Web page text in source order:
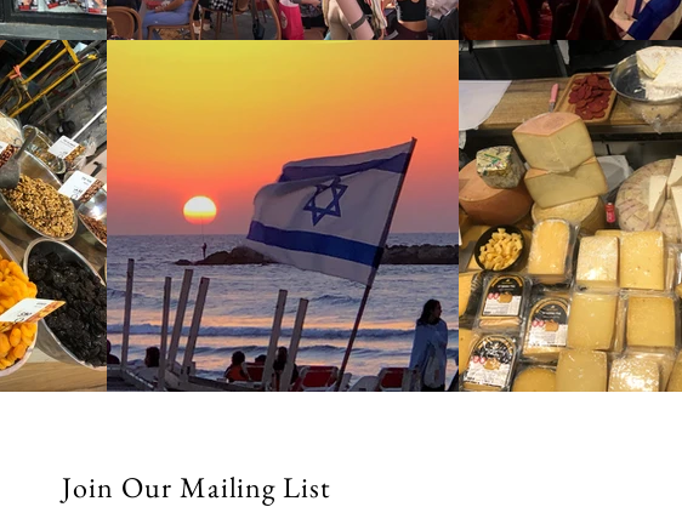
Join Our Mailing List